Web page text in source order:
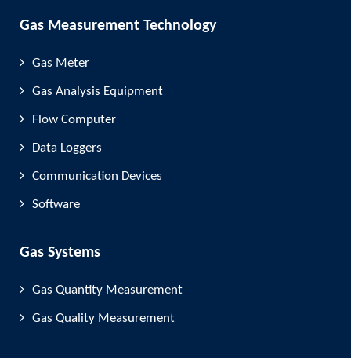
Gas Measurement Technology
Gas Meter
Gas Analysis Equipment
Flow Computer
Data Loggers
Communication Devices
Software
Gas Systems
Gas Quantity Measurement
Gas Quality Measurement